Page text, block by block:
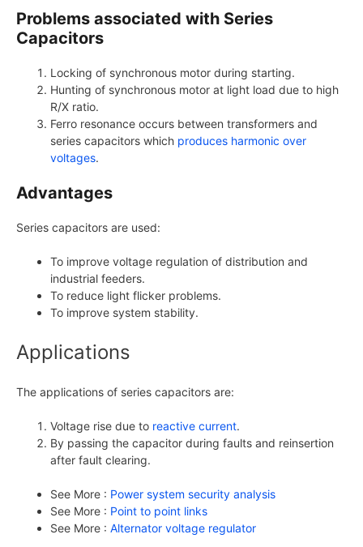
Problems associated with Series
Capacitors
Locking of synchronous motor during starting.
Hunting of synchronous motor at light load due to high
R/X ratio.
Ferro resonance occurs between transformers and
series capacitors which produces harmonic over
voltages.
Advantages
Series capacitors are used:
To improve voltage regulation of distribution and
industrial feeders.
To reduce light flicker problems.
To improve system stability.
Applications
The applications of series capacitors are:
Voltage rise due to reactive current.
By passing the capacitor during faults and reinsertion
after fault clearing.
See More : Power system security analysis
See More : Point to point links
See More : Alternator voltage regulator